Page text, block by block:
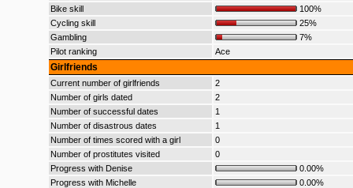
Bike skill
100%
Cycling skill
25%
Gambling
7%
Pilot ranking
Ace
Girlfriends
Current number of girlfriends
2
Number of girls dated
2
Number of successful dates
1
Number of disastrous dates
1
Number of times scored with a girl
0
Number of prostitutes visited
0
Progress with Denise
0.00%
Progress with Michelle
0.00%